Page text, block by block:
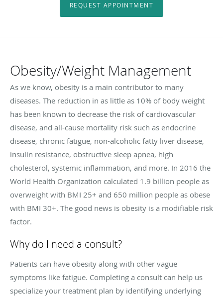
REQUEST APPOINTMENT
Obesity/Weight Management
As we know, obesity is a main contributor to many
diseases. The reduction in as little as 10% of body weight
has been known to decrease the risk of cardiovascular
disease, and all-cause mortality risk such as endocrine
disease, chronic fatigue, non-alcoholic fatty liver disease,
insulin resistance, obstructive sleep apnea, high
cholesterol, systemic inflammation, and more. In 2016 the
World Health Organization calculated 1.9 billion people as
overweight with BMI 25+ and 650 million people as obese
with BMI 30+. The good news is obesity is a modifiable risk
factor.
Why do I need a consult?
Patients can have obesity along with other vague
symptoms like fatigue. Completing a consult can help us
specialize your treatment plan by identifying underlying